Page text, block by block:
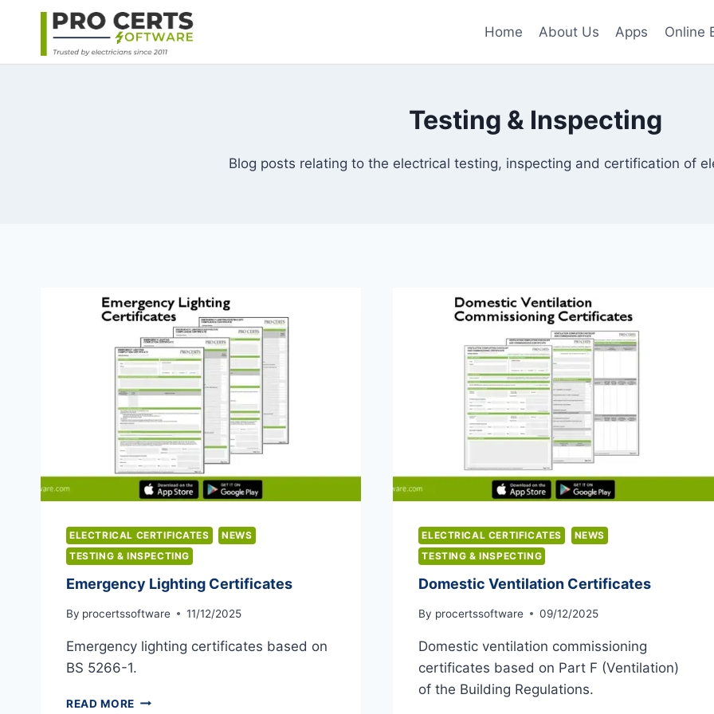
content
Home About Us Apps Online
Testing & Inspecting
Blog posts relating to the electrical testing, inspecting and certification of
ELECTRICAL CERTIFICATES
NEWS
TESTING & INSPECTING
Emergency Lighting Certificates
By procertssoftware 11/12/2025
Emergency lighting certificates based on
BS 5266-1.
READ MORE EMERGENCY
ELECTRICAL CERTIFICATES
NEWS
TESTING & INSPECTING
Domestic Ventilation Certificates
By procertssoftware 09/12/2025
Domestic ventilation commissioning
certificates based on Part F (Ventilation)
of the Building Regulations.